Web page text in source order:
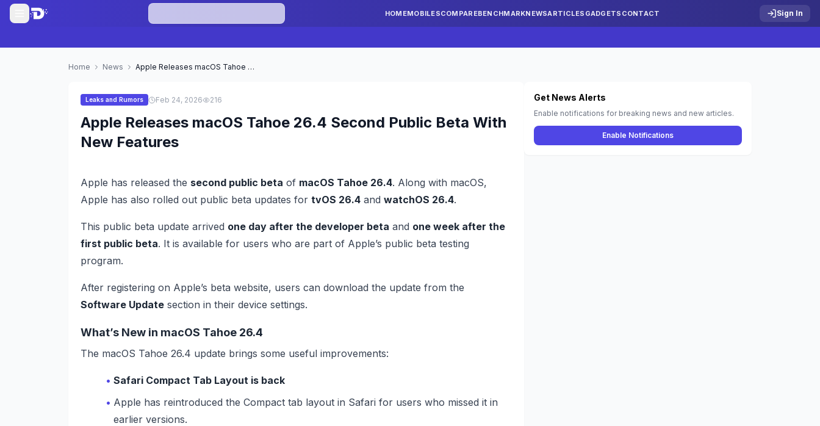
HOMEMOBILESCOMPAREBENCHMARKNEWSARTICLES GADGETS CONTACT Sign In
Home News Apple Releases macOS Tahoe 26.4 Second Public Beta With New Features
Leaks and Rumors Feb 24, 2026 216
Apple Releases macOS Tahoe 26.4 Second Public Beta With
New Features
Apple has released the second public beta of macOS Tahoe 26.4. Along with macOS,
Apple has also rolled out public beta updates for tvOS 26.4 and watchOS 26.4.
This public beta update arrived one day after the developer beta and one week after the
first public beta. It is available for users who are part of Apple’s public beta testing
program.
After registering on Apple’s beta website, users can download the update from the
Software Update section in their device settings.
What’s New in macOS Tahoe 26.4
The macOS Tahoe 26.4 update brings some useful improvements:
Safari Compact Tab Layout is back
Apple has reintroduced the Compact tab layout in Safari for users who missed it in
earlier versions.
Get News Alerts
Enable notifications for breaking news and new articles.
Enable Notifications